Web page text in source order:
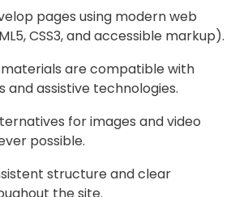
pages using modern web
CSS3, and accessible markup).
materials are compatible with
and assistive technologies.
for images and video
possible.
structure and clear